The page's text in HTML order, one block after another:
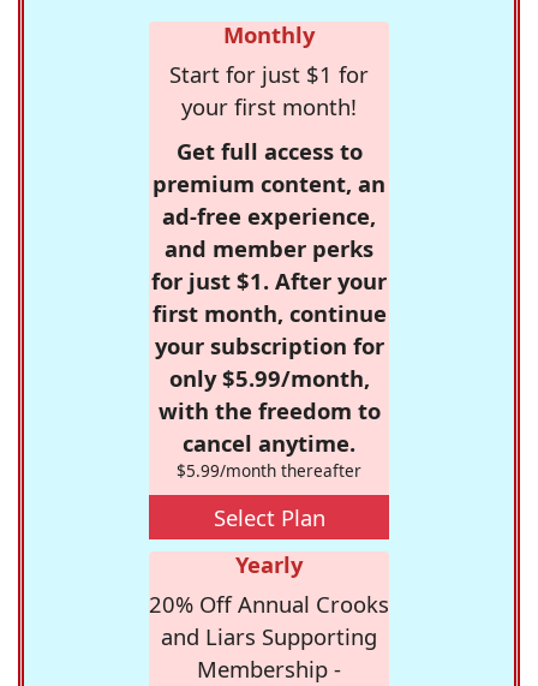
Monthly
Start for just $1 for
your first month!
Get full access to
premium content, an
ad-free experience,
and member perks
for just $1. After your
first month, continue
your subscription for
only $5.99/month,
with the freedom to
cancel anytime.
$5.99/month thereafter
Select Plan
Yearly
20% Off Annual Crooks
and Liars Supporting
Membership -